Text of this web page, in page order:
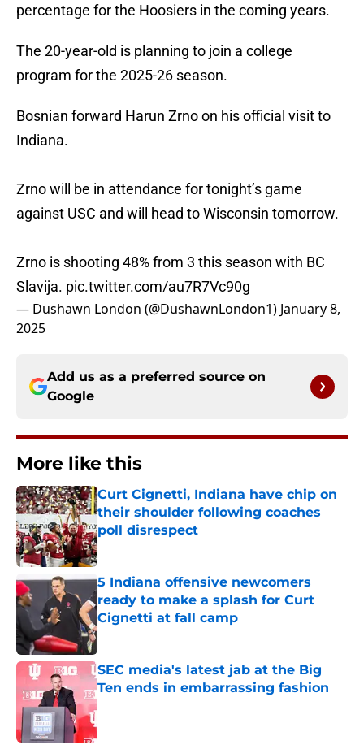
percentage for the Hoosiers in the coming years.
The 20-year-old is planning to join a college
program for the 2025-26 season.
Bosnian forward Harun Zrno on his official visit to
Indiana.
Zrno will be in attendance for tonight’s game
against USC and will head to Wisconsin tomorrow.
Zrno is shooting 48% from 3 this season with BC
Slavija. pic.twitter.com/au7R7Vc90g
— Dushawn London (@DushawnLondon1) January 8,
2025
Add us as a preferred source on
Google
More like this
Curt Cignetti, Indiana have chip on
their shoulder following coaches
poll disrespect
Published by on Invalid Date
5 Indiana offensive newcomers
ready to make a splash for Curt
Cignetti at fall camp
Published by on Invalid Date
SEC media's latest jab at the Big
Ten ends in embarrassing fashion
Published by on Invalid Date